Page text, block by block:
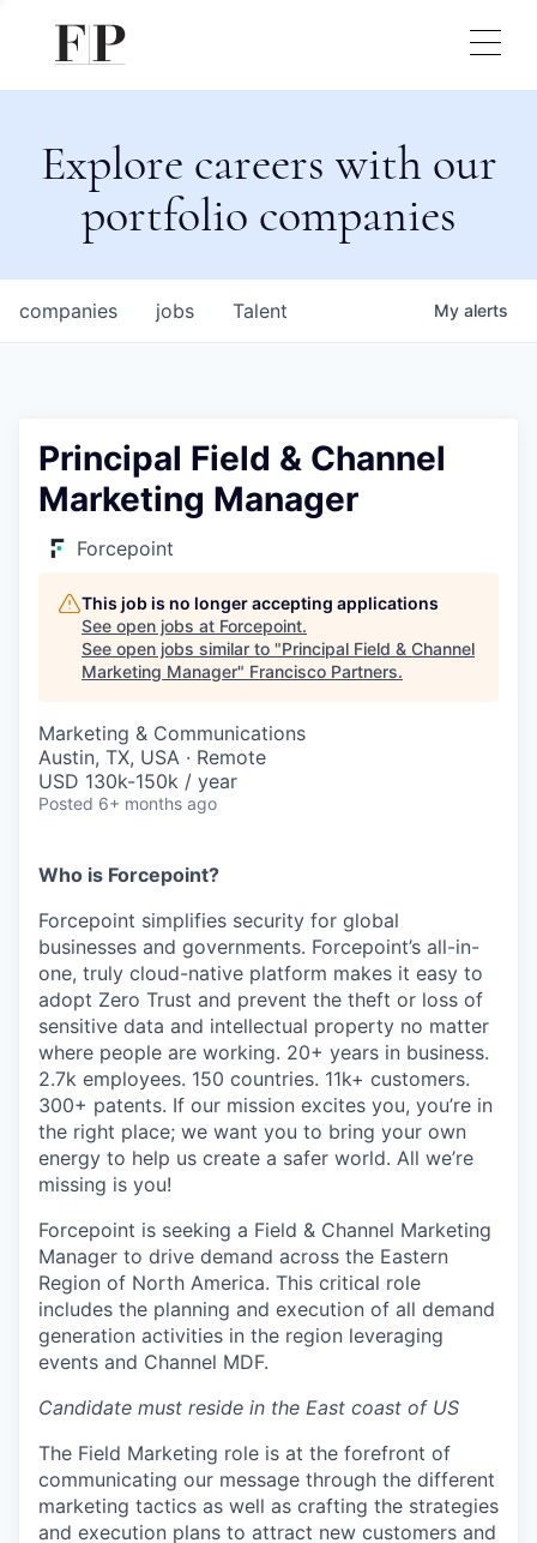
Explore careers with our
portfolio companies
jobs
companies Talent My alerts
Principal Field & Channel
Marketing Manager
Forcepoint
This job is no longer accepting applications
See open jobs at Forcepoint.
See open jobs similar to "Principal Field & Channel
Marketing Manager" Francisco Partners.
Marketing & Communications
Austin, TX, USA · Remote
USD 130k-150k / year
Posted 6+ months ago
Who is Forcepoint?
Forcepoint simplifies security for global
businesses and governments. Forcepoint’s all-in-
one, truly cloud-native platform makes it easy to
adopt Zero Trust and prevent the theft or loss of
sensitive data and intellectual property no matter
where people are working. 20+ years in business.
2.7k employees. 150 countries. 11k+ customers.
300+ patents. If our mission excites you, you’re in
the right place; we want you to bring your own
energy to help us create a safer world. All we’re
missing is you!
Forcepoint is seeking a Field & Channel Marketing
Manager to drive demand across the Eastern
Region of North America. This critical role
includes the planning and execution of all demand
generation activities in the region leveraging
events and Channel MDF.
Candidate must reside in the East coast of US
The Field Marketing role is at the forefront of
communicating our message through the different
marketing tactics as well as crafting the strategies
and execution plans to attract new customers and